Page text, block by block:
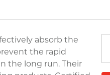
absorb the
the rapid
the long run. Their